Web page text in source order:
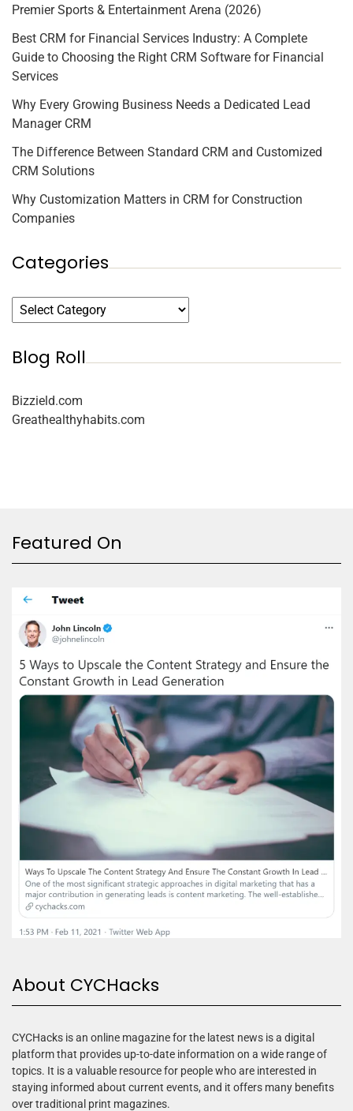
Premier Sports & Entertainment Arena (2026)
Best CRM for Financial Services Industry: A Complete
Guide to Choosing the Right CRM Software for Financial
Services
Why Every Growing Business Needs a Dedicated Lead
Manager CRM
The Difference Between Standard CRM and Customized
CRM Solutions
Why Customization Matters in CRM for Construction
Companies
Categories
Blog Roll
Bizzield.com
Greathealthyhabits.com
Featured On
About CYCHacks
CYCHacks is an online magazine for the latest news is a digital
platform that provides up-to-date information on a wide range of
topics. It is a valuable resource for people who are interested in
staying informed about current events, and it offers many benefits
over traditional print magazines.